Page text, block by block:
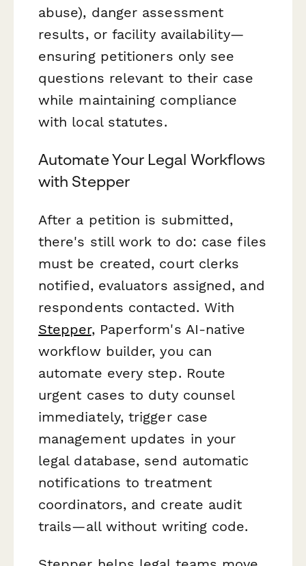
abuse), danger assessment
results, or facility availability—
ensuring petitioners only see
questions relevant to their case
while maintaining compliance
with local statutes.
Automate Your Legal Workflows
with Stepper
After a petition is submitted,
there's still work to do: case files
must be created, court clerks
notified, evaluators assigned, and
respondents contacted. With
Stepper, Paperform's AI-native
workflow builder, you can
automate every step. Route
urgent cases to duty counsel
immediately, trigger case
management updates in your
legal database, send automatic
notifications to treatment
coordinators, and create audit
trails—all without writing code.